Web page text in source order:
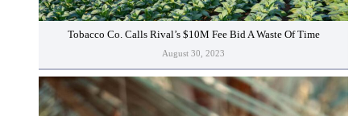
Tobacco Co. Calls Rival’s $10M Fee Bid A Waste Of Time
August 30, 2023